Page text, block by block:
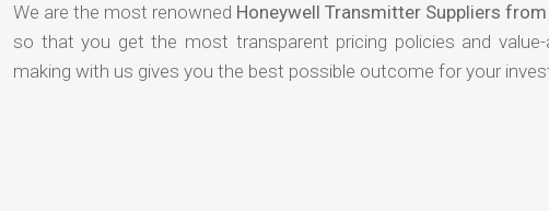
We are the most renowned Honeywell Transmitter Suppliers
so that you get the most transparent pricing policies and
making with us gives you the best possible outcome for your